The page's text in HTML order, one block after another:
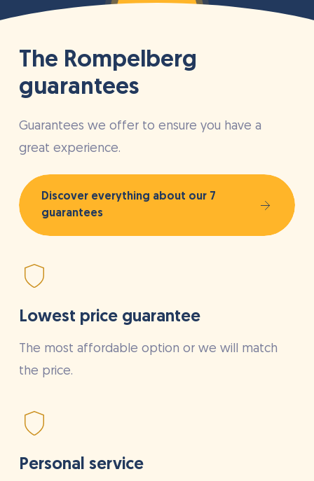
The Rompelberg
guarantees
Guarantees we offer to ensure you have a
great experience.
Discover everything about our 7
guarantees
Lowest price guarantee
The most affordable option or we will match
the price.
Personal service